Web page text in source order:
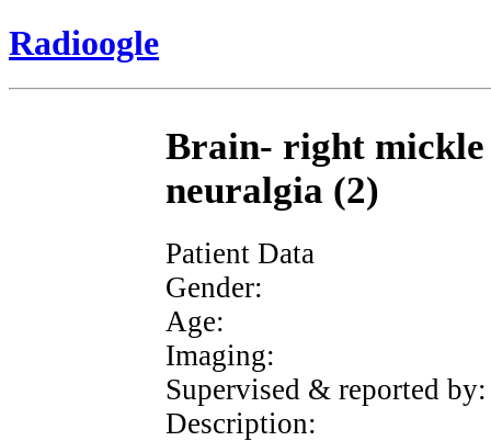
Radioogle
Brain- right
neuralgia (2)
Patient Data
Gender:
Age:
Imaging:
Supervised & reported by:
Description: